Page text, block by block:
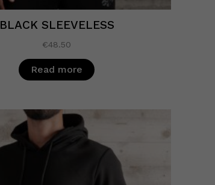
BLACK SLEEVELESS
€48.50
Read more